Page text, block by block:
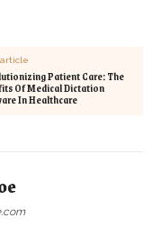
Patient Care: The
Of Medical Dictation
In Healthcare